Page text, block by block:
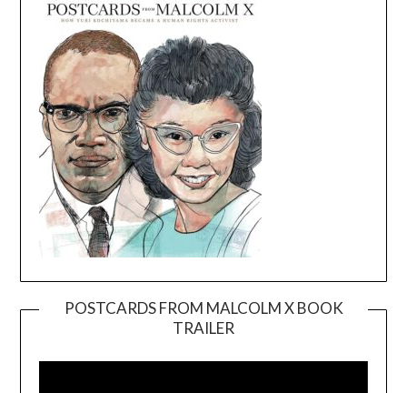
POSTCARDS FROM MALCOLM X BOOK
TRAILER
Player